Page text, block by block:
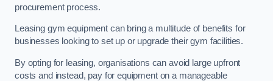
procurement process.
Leasing gym equipment can bring a multitude of benefits for
businesses looking to set up or upgrade their gym facilities.
By opting for leasing, organisations can avoid large upfront
costs and instead, pay for equipment on a manageable